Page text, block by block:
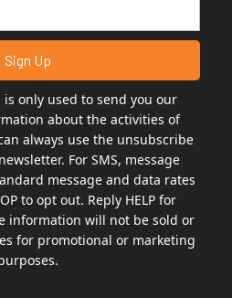
only used to send you our
about the activities of
always use the unsubscribe
For SMS, message
message and data rates
to opt out. Reply HELP for
information will not be sold or
for promotional or marketing